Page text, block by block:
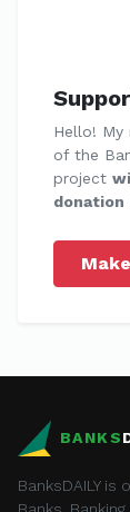
Hello!
of the
project
donation
BANKS
BanksDAILY
Banks,